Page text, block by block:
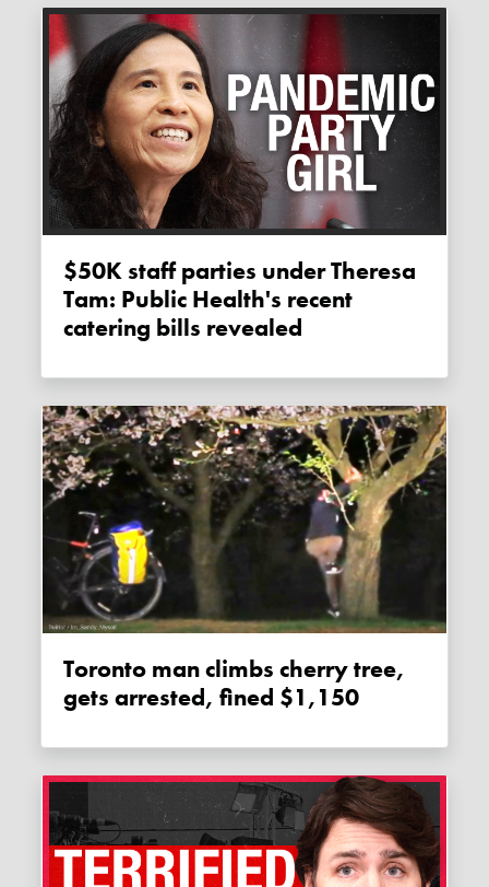
$50K staff parties under Theresa
Tam: Public Health's recent
catering bills revealed
Toronto man climbs cherry tree,
gets arrested, fined $1,150